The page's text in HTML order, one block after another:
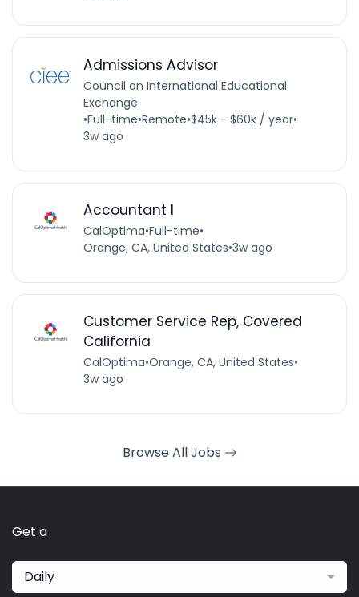
Admissions Advisor
Council on International Educational
Exchange
•Full-time•Remote•$45k - $60k / year•
3w ago
Accountant I
CalOptima•Full-time•
Orange, CA, United States•3w ago
Customer Service Rep, Covered
California
CalOptima•Orange, CA, United States•
3w ago
Browse All Jobs
Get a
Daily